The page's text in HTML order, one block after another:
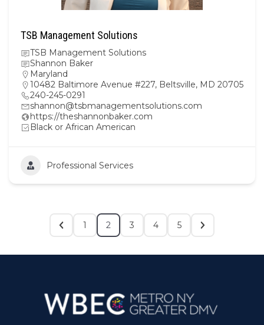
TSB Management Solutions
TSB Management Solutions
Shannon Baker
Maryland
10482 Baltimore Avenue #227, Beltsville, MD 20705
240-245-0291
shannon@tsbmanagementsolutions.com
https://theshannonbaker.com
Black or African American
Professional Services
1 2 3 4 5